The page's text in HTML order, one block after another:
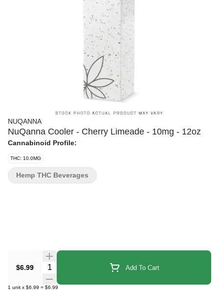
NUQANNA
NuQanna Cooler - Cherry Limeade - 10mg - 12oz
Cannabinoid Profile:
THC: 10.0MG
$6.99 Quantity Selector Add To Cart
1 unit x $6.99 = $6.99
Hemp THC Beverages